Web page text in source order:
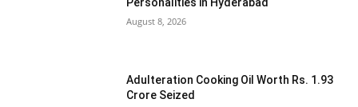
Personalities in Hyderabad
August 8, 2026
Adulteration Cooking Oil Worth Rs. 1.93
Crore Seized